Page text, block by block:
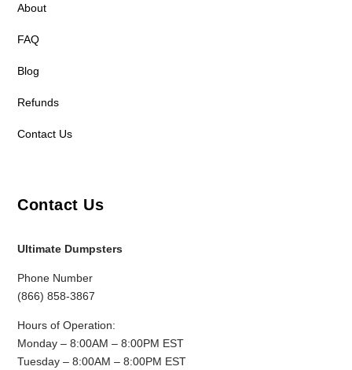
About
FAQ
Blog
Refunds
Contact Us
Contact Us
Ultimate Dumpsters
Phone Number
(866) 858-3867
Hours of Operation:
Monday – 8:00AM – 8:00PM EST
Tuesday – 8:00AM – 8:00PM EST